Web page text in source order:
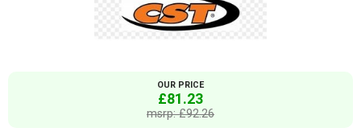
OUR PRICE
£81.23
msrp: £92.26